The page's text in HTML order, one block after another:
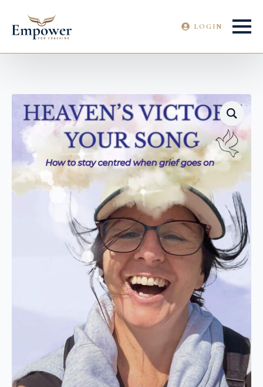
LOGIN